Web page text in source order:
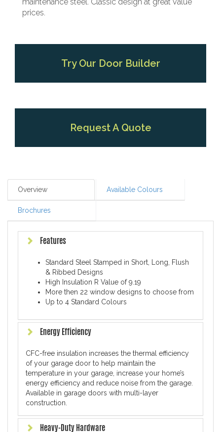
prices.
Try Our Door Builder
Request A Quote
Overview Available Colours
Brochures
Features
Standard Steel Stamped in Short, Long, Flush
& Ribbed Designs
High Insulation R Value of 9.19
More then 22 window designs to choose from
Up to 4 Standard Colours
Energy Efficiency
CFC-free insulation increases the thermal efficiency
of your garage door to help maintain the
temperature in your garage, increase your home’s
energy efficiency and reduce noise from the garage.
Available in garage doors with multi-layer
construction.
Heavy-Duty Hardware